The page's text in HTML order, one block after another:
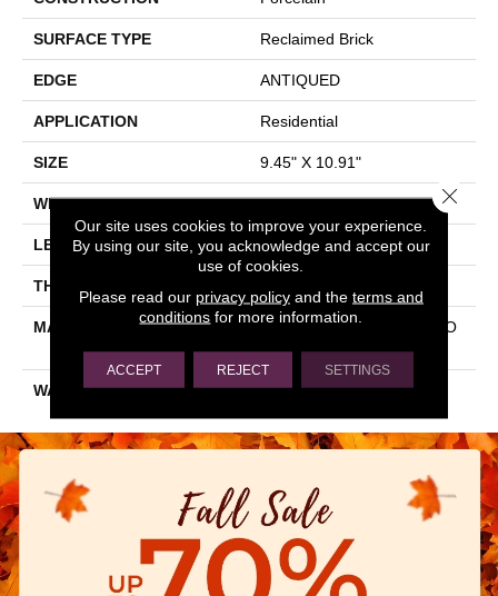
SURFACE TYPE Reclaimed Brick
EDGE ANTIQUED
APPLICATION Residential
SIZE 9.45" X 10.91"
WIDTH 9.45"
LENGTH 10.91"
THICKNESS
MATERIAL
GLAZED COLOR BODY PO
RCELAIN
WARRANTY 5 YEARS
Our site uses cookies to improve your experience.
By using our site, you acknowledge and accept our
use of cookies.
Please read our privacy policyand the terms and
conditions for more information.
ACCEPT REJECT SETTINGS
Close